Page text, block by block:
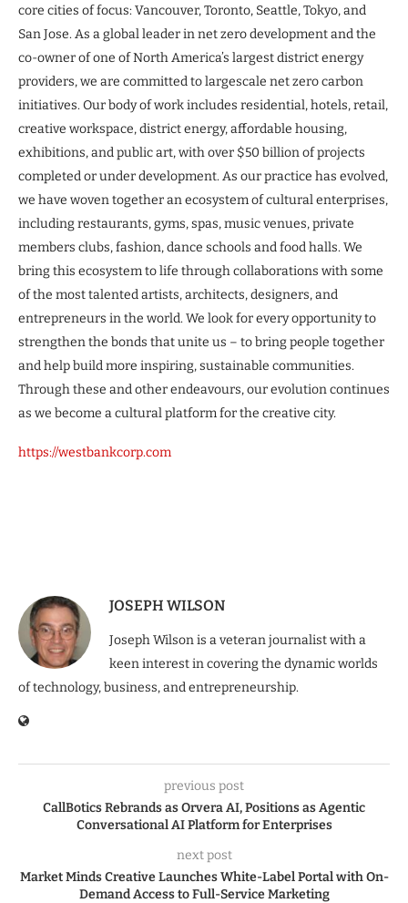
core cities of focus: Vancouver, Toronto, Seattle, Tokyo, and
San Jose. As a global leader in net zero development and the
co-owner of one of North America’s largest district energy
providers, we are committed to largescale net zero carbon
initiatives. Our body of work includes residential, hotels, retail,
creative workspace, district energy, affordable housing,
exhibitions, and public art, with over $50 billion of projects
completed or under development. As our practice has evolved,
we have woven together an ecosystem of cultural enterprises,
including restaurants, gyms, spas, music venues, private
members clubs, fashion, dance schools and food halls. We
bring this ecosystem to life through collaborations with some
of the most talented artists, architects, designers, and
entrepreneurs in the world. We look for every opportunity to
strengthen the bonds that unite us – to bring people together
and help build more inspiring, sustainable communities.
Through these and other endeavours, our evolution continues
as we become a cultural platform for the creative city.
https://westbankcorp.com
JOSEPH WILSON
Joseph Wilson is a veteran journalist with a
keen interest in covering the dynamic worlds
of technology, business, and entrepreneurship.
previous post
CallBotics Rebrands as Orvera AI, Positions as Agentic
Conversational AI Platform for Enterprises
next post
Market Minds Creative Launches White-Label Portal with On-
Demand Access to Full-Service Marketing